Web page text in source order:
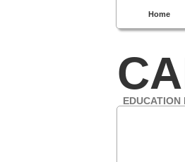
Home
EDUCATION